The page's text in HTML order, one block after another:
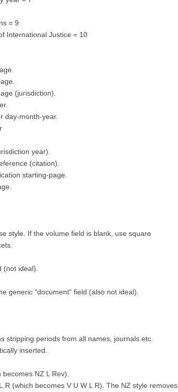
= 9
International Justice = 10
(jurisdiction).
day-month-year.
year).
(citation).
starting-page.
style. If the volume field is blank, use square
ideal).
generic "document" field (also not ideal).
stripping periods from all names, journals etc.
inserted.
NZ L Rev).
(which becomes V U W L R). The NZ style removes